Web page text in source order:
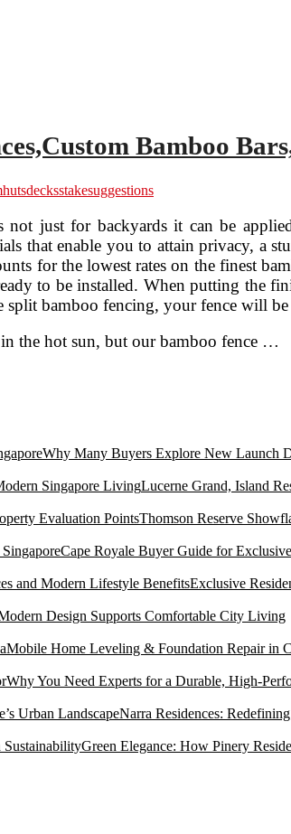
Bamboo
hutsdecksstakesuggestions
not just for backyards it can be
that enable you to attain privacy, a
for the lowest rates on the finest
to be installed. When putting the
bamboo fencing, your fence will
the hot sun, but our bamboo fence …
Why Many Buyers Explore New Launch
Lucerne Grand, Island
Thomson Reserve
Cape Royale Buyer Guide for
Exclusive
Design Supports Comfortable City Living
Mobile Home Leveling & Foundation Repair in
Why You Need Experts for a Durable, High-
Narra Residences:
Green Elegance: How Pinery